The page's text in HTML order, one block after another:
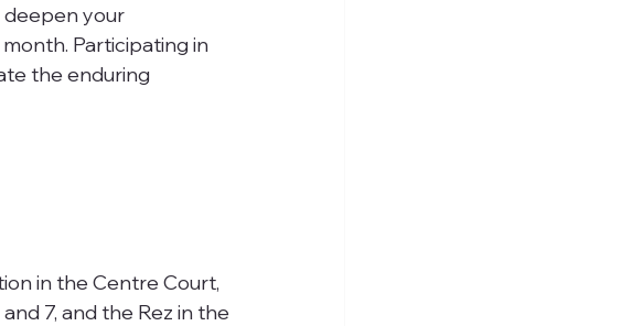
deepen your
Participating in
the enduring
in the Centre Court,
7, and the Rez in the